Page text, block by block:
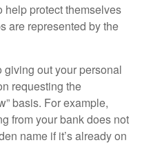
help protect themselves
are represented by the
giving out your personal
requesting the
basis. For example,
from your bank does not
name if it’s already on